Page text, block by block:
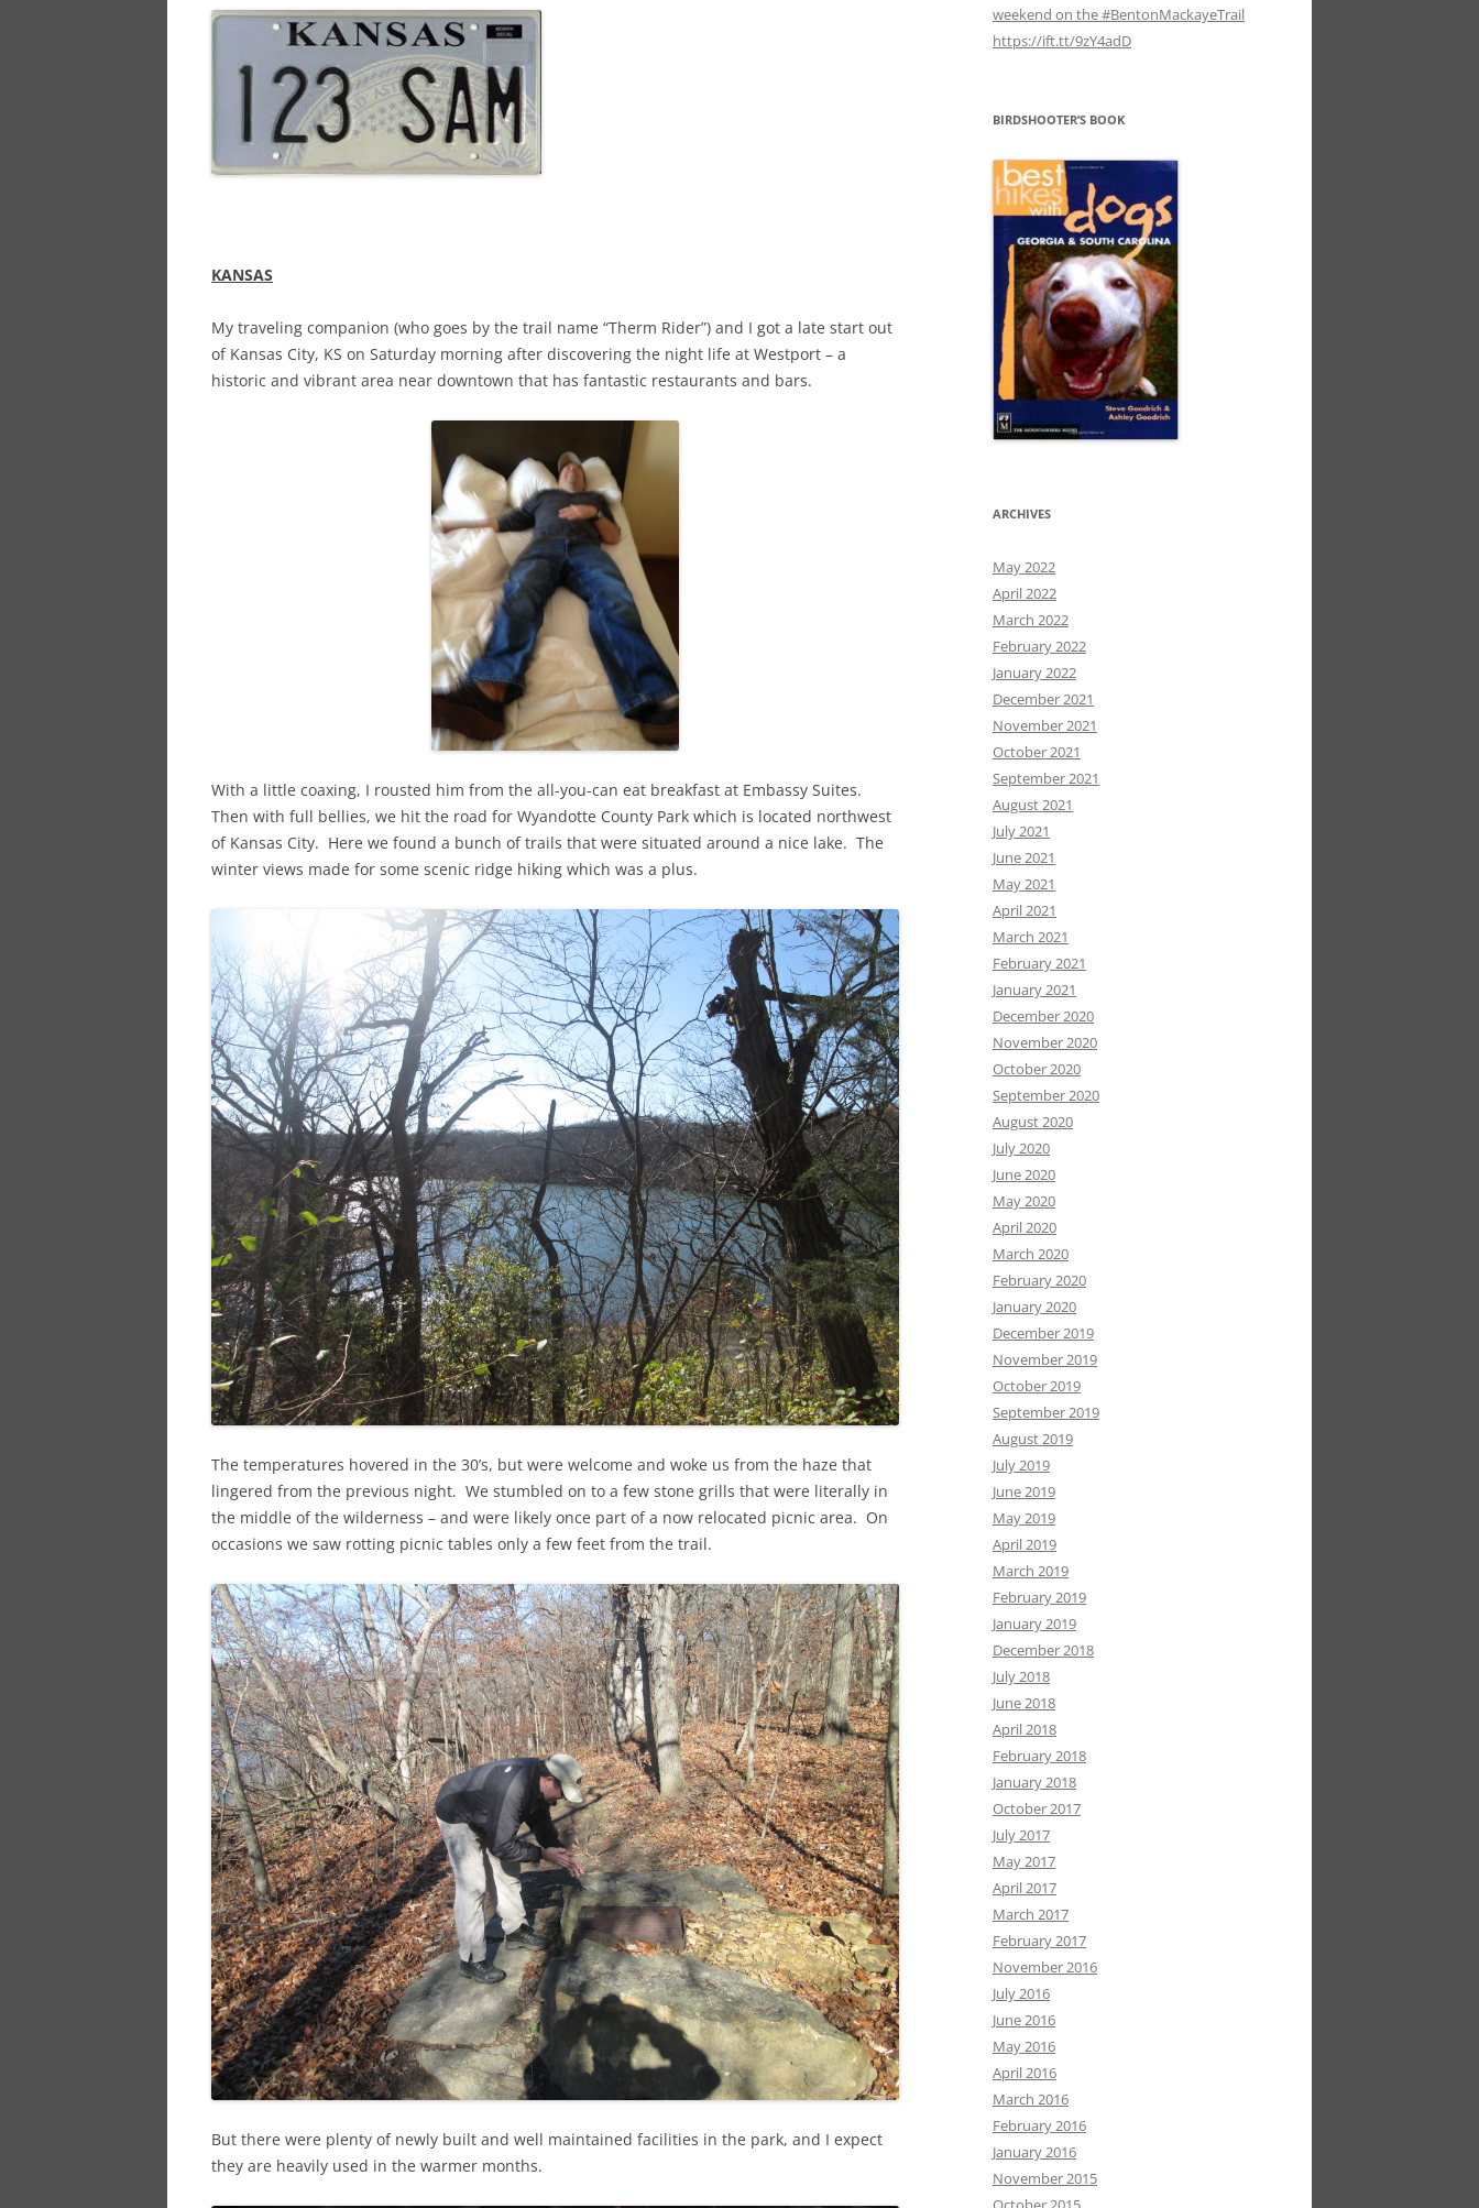
KANSAS
My traveling companion (who goes by the trail name “Therm Rider”) and I got a late start out
of Kansas City, KS on Saturday morning after discovering the night life at Westport – a
historic and vibrant area near downtown that has fantastic restaurants and bars.
With a little coaxing, I rousted him from the all-you-can eat breakfast at Embassy Suites.
Then with full bellies, we hit the road for Wyandotte County Park which is located northwest
of Kansas City. Here we found a bunch of trails that were situated around a nice lake. The
winter views made for some scenic ridge hiking which was a plus.
The temperatures hovered in the 30’s, but were welcome and woke us from the haze that
lingered from the previous night. We stumbled on to a few stone grills that were literally in
the middle of the wilderness – and were likely once part of a now relocated picnic area. On
occasions we saw rotting picnic tables only a few feet from the trail.
But there were plenty of newly built and well maintained facilities in the park, and I expect
they are heavily used in the warmer months.
weekend on the #BentonMackayeTrail
https://ift.tt/9zY4adD
BIRDSHOOTER’S BOOK
ARCHIVES
May 2022
April 2022
March 2022
February 2022
January 2022
December 2021
November 2021
October 2021
September 2021
August 2021
July 2021
June 2021
May 2021
April 2021
March 2021
February 2021
January 2021
December 2020
November 2020
October 2020
September 2020
August 2020
July 2020
June 2020
May 2020
April 2020
March 2020
February 2020
January 2020
December 2019
November 2019
October 2019
September 2019
August 2019
July 2019
June 2019
May 2019
April 2019
March 2019
February 2019
January 2019
December 2018
July 2018
June 2018
April 2018
February 2018
January 2018
October 2017
July 2017
May 2017
April 2017
March 2017
February 2017
November 2016
July 2016
June 2016
May 2016
April 2016
March 2016
February 2016
January 2016
November 2015